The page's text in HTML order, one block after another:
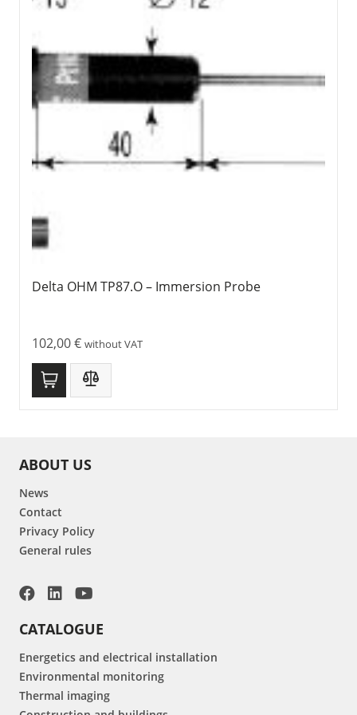
Delta OHM TP87.O – Immersion Probe
102,00€ without VAT
ABOUT US
News
Contact
Privacy Policy
General rules
CATALOGUE
Energetics and electrical installation
Environmental monitoring
Thermal imaging